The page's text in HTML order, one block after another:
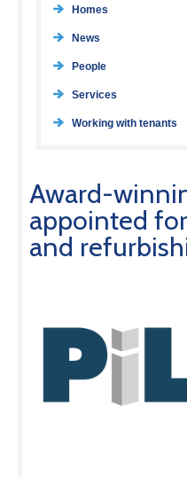
Homes
News
People
Services
Working with tenants
Award-
appointed
and